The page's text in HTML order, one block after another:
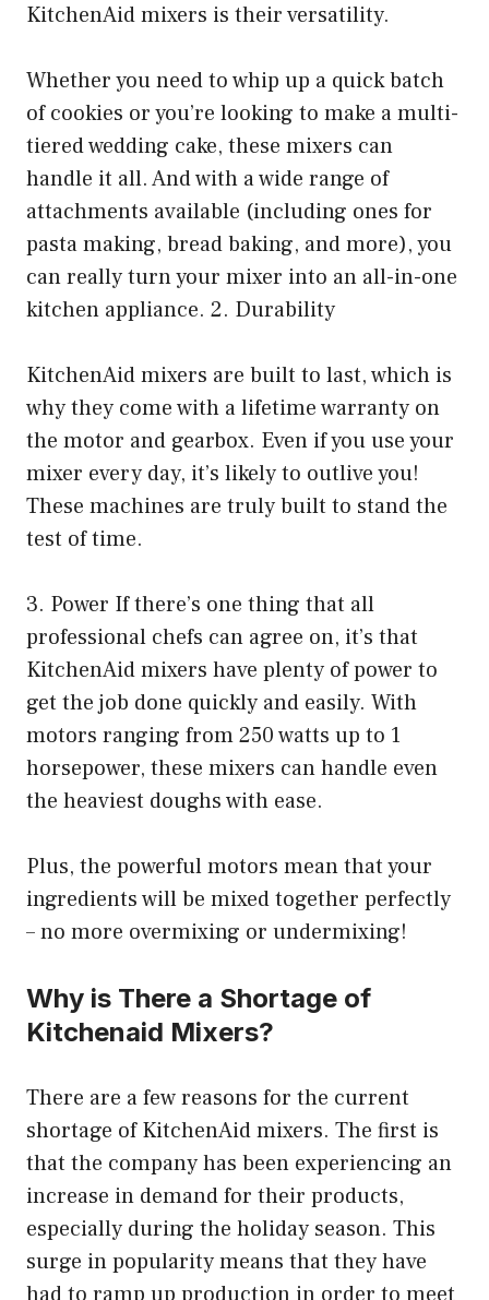
KitchenAid mixers is their versatility.
Whether you need to whip up a quick batch
of cookies or you’re looking to make a multi-
tiered wedding cake, these mixers can
handle it all. And with a wide range of
attachments available (including ones for
pasta making, bread baking, and more), you
can really turn your mixer into an all-in-one
kitchen appliance. 2. Durability
KitchenAid mixers are built to last, which is
why they come with a lifetime warranty on
the motor and gearbox. Even if you use your
mixer every day, it’s likely to outlive you!
These machines are truly built to stand the
test of time.
3. Power If there’s one thing that all
professional chefs can agree on, it’s that
KitchenAid mixers have plenty of power to
get the job done quickly and easily. With
motors ranging from 250 watts up to 1
horsepower, these mixers can handle even
the heaviest doughs with ease.
Plus, the powerful motors mean that your
ingredients will be mixed together perfectly
– no more overmixing or undermixing!
Why is There a Shortage of
Kitchenaid Mixers?
There are a few reasons for the current
shortage of KitchenAid mixers. The first is
that the company has been experiencing an
increase in demand for their products,
especially during the holiday season. This
surge in popularity means that they have